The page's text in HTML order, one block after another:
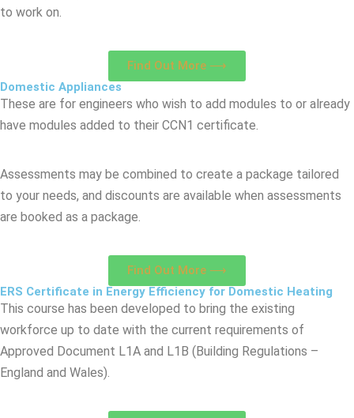
to work on.
Find Out More ⟶
Domestic Appliances
These are for engineers who wish to add modules to or already
have modules added to their CCN1 certificate.
Assessments may be combined to create a package tailored
to your needs, and discounts are available when assessments
are booked as a package.
Find Out More ⟶
ERS Certificate in Energy Efficiency for Domestic Heating
This course has been developed to bring the existing
workforce up to date with the current requirements of
Approved Document L1A and L1B (Building Regulations –
England and Wales).